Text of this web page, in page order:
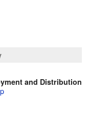
and Distribution